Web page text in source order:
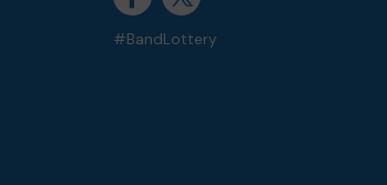
#BandLottery